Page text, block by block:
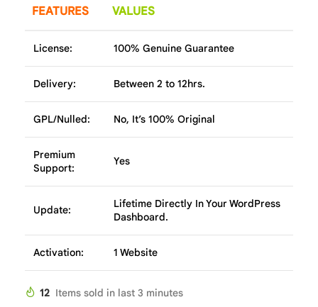
FEATURES VALUES
License: 100% Genuine Guarantee
Delivery: Between 2 to 12hrs.
GPL/Nulled: No, It’s 100% Original
Premium
Support:
Yes
Update:
Lifetime Directly In Your WordPress
Dashboard.
Activation: 1 Website
12 Items sold in last 3 minutes